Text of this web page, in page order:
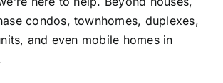
condos, townhomes, duplexes,
and even mobile homes in